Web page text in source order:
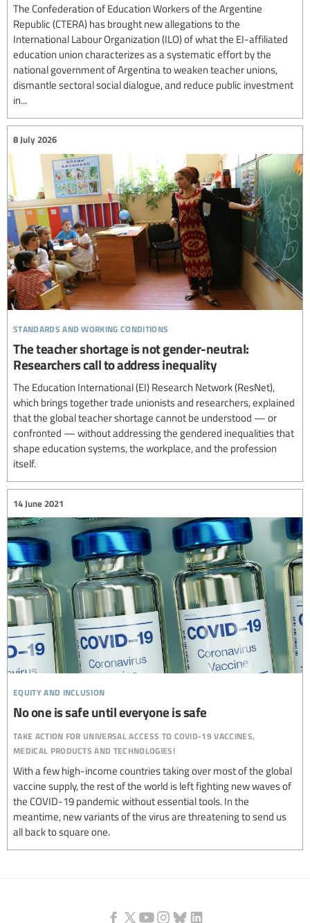
The Confederation of Education Workers of the Argentine
Republic (CTERA) has brought new allegations to the
International Labour Organization (ILO) of what the EI-affiliated
education union characterizes as a systematic effort by the
national government of Argentina to weaken teacher unions,
dismantle sectoral social dialogue, and reduce public investment
in...
standards and working conditions
8 July 2026
The teacher shortage is not gender-neutral:
Researchers call to address inequality
The Education International (EI) Research Network (ResNet),
which brings together trade unionists and researchers, explained
that the global teacher shortage cannot be understood — or
confronted — without addressing the gendered inequalities that
shape education systems, the workplace, and the profession
itself.
equity and inclusion
14 June 2021
No one is safe until everyone is safe
take action for universal access to covid-19 vaccines,
medical products and technologies!
With a few high-income countries taking over most of the global
vaccine supply, the rest of the world is left fighting new waves of
the COVID-19 pandemic without essential tools. In the
meantime, new variants of the virus are threatening to send us
all back to square one.